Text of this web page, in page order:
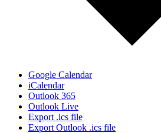
Google Calendar
iCalendar
Outlook 365
Outlook Live
Export .ics file
Export Outlook .ics file